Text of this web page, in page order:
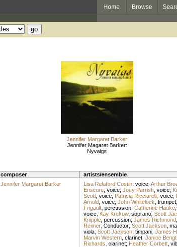
Home Browse
Jennifer Margaret Barker
Jennifer Magaret Barker:
Nyvaigs
composer artists/ensemble
Jennifer Margaret Barker Lisa Relaford Costin, voice; Arthur
Enscore, voice; Joey Parrish, voice;
Scott, voice; Patricia Ricciarelli, voice;
Arnold, voice; John Whitelock trumpet;
Frigault, percussion; Catherine Hauke,
voice; Kay Krekow, soprano; Scott
Knipple, percussion; James Richmond,
Reimer, Conductor; Scott Jackson,
viola; Scott Jackson, timpani; James
Marvin Western, clarinet; Janice
Richards clarinet; Heather Corbett,